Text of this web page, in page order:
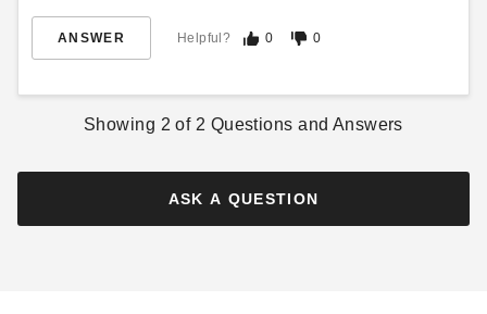
ANSWER Helpful? 0 0
Showing 2 of 2 Questions and Answers
ASK A QUESTION